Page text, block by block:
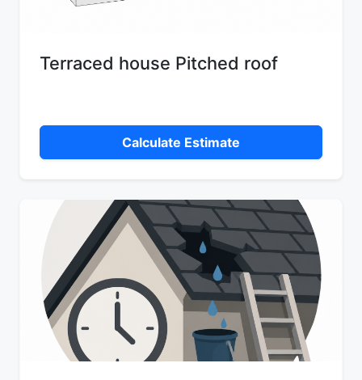
Terraced house Pitched roof
Calculate Estimate